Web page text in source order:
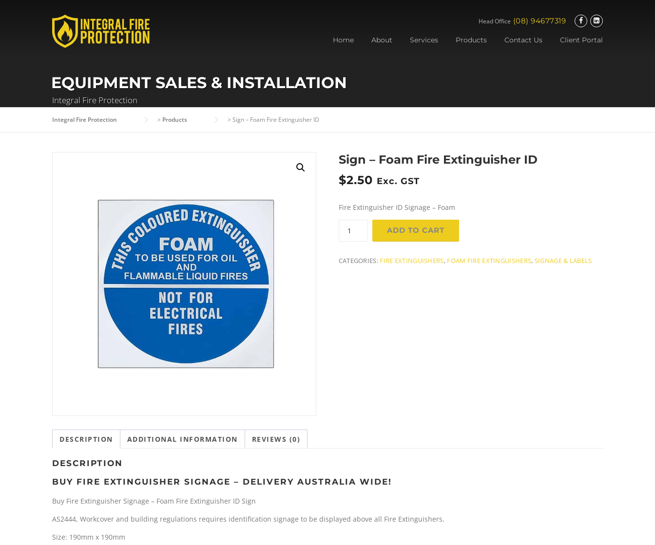
Head Office (08) 94677319
Home About Services Products Contact Us Client Portal
EQUIPMENT SALES & INSTALLATION
Integral Fire Protection
Integral Fire Protection > Products > Sign – Foam Fire Extinguisher ID
Sign – Foam Fire Extinguisher ID
$2.50 Exc. GST
Fire Extinguisher ID Signage – Foam
Fire
ADD TO CART
CATEGORIES: FIRE EXTINGUISHERS, FOAM FIRE EXTINGUISHERS, SIGNAGE & LABELS
DESCRIPTION ADDITIONAL INFORMATION REVIEWS (0)
DESCRIPTION
BUY FIRE EXTINGUISHER SIGNAGE – DELIVERY AUSTRALIA WIDE!
Buy Fire Extinguisher Signage – Foam Fire Extinguisher ID Sign
AS2444, Workcover and building regulations requires identification signage to be displayed above all Fire Extinguishers.
Size: 190mm x 190mm